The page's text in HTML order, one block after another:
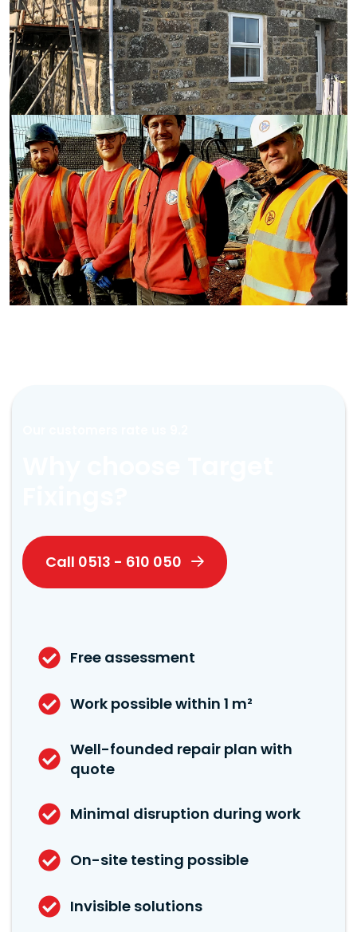
Call 0513 - 610 050
Free assessment
Work possible within 1 m²
Well-founded repair plan with
quote
Minimal disruption during work
On-site testing possible
Invisible solutions